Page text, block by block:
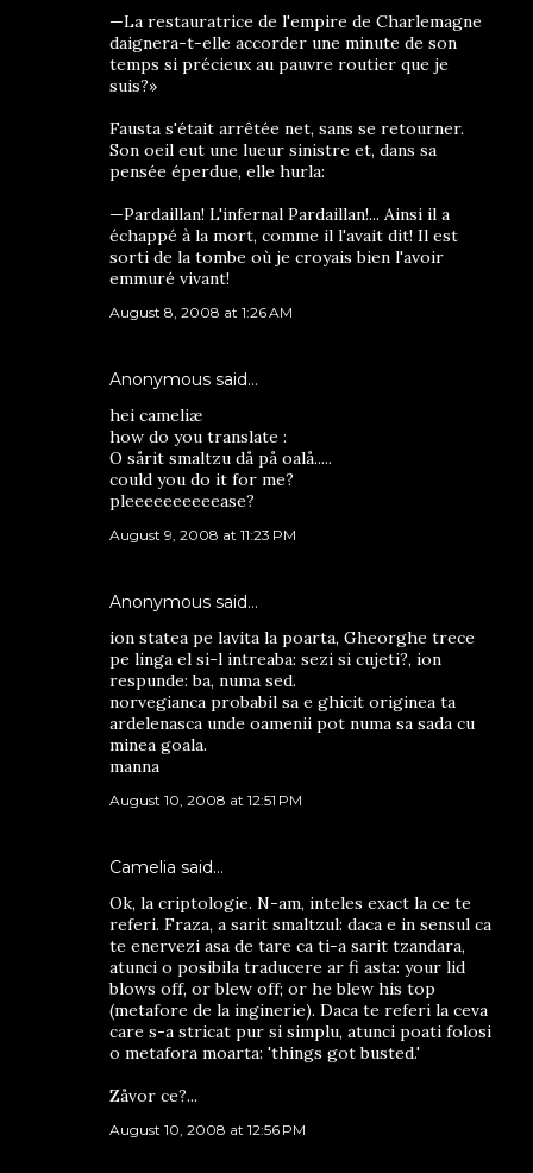
—La restauratrice de l'empire de Charlemagne
daignera-t-elle accorder une minute de son
temps si précieux au pauvre routier que je
suis?»
Fausta s'était arrêtée net, sans se retourner.
Son oeil eut une lueur sinistre et, dans sa
pensée éperdue, elle hurla:
—Pardaillan! L'infernal Pardaillan!... Ainsi il a
échappé à la mort, comme il l'avait dit! Il est
sorti de la tombe où je croyais bien l'avoir
emmuré vivant!
August 8, 2008 at 1:26 AM
Anonymous said…
hei cameliæ
how do you translate :
O sårit smaltzu då på oalå.....
could you do it for me?
pleeeeeeeeeease?
August 9, 2008 at 11:23 PM
Anonymous said…
ion statea pe lavita la poarta, Gheorghe trece
pe linga el si-l intreaba: sezi si cujeti?, ion
respunde: ba, numa sed.
norvegianca probabil sa e ghicit originea ta
ardelenasca unde oamenii pot numa sa sada cu
minea goala.
manna
August 10, 2008 at 12:51 PM
Camelia said…
Ok, la criptologie. N-am, inteles exact la ce te
referi. Fraza, a sarit smaltzul: daca e in sensul ca
te enervezi asa de tare ca ti-a sarit tzandara,
atunci o posibila traducere ar fi asta: your lid
blows off, or blew off; or he blew his top
(metafore de la inginerie). Daca te referi la ceva
care s-a stricat pur si simplu, atunci poati folosi
o metafora moarta: 'things got busted.'
Zåvor ce?...
August 10, 2008 at 12:56 PM